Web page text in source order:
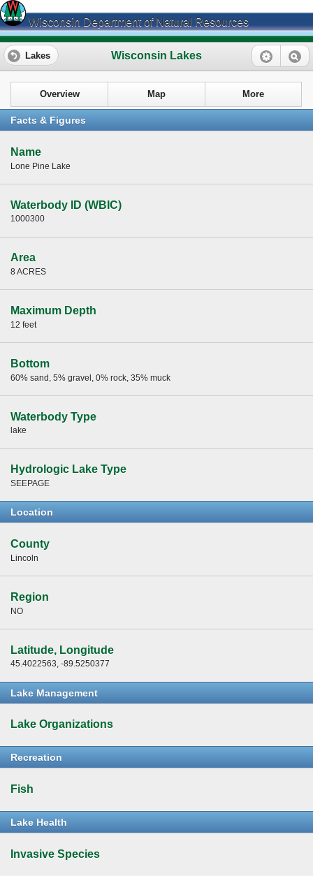
Wisconsin Department of Natural Resources
Wisconsin Lakes
Lakes
Overview Map More
Facts & Figures
Name
Lone Pine Lake
Waterbody ID (WBIC)
1000300
Area
8 ACRES
Maximum Depth
12 feet
Bottom
60% sand, 5% gravel, 0% rock, 35% muck
Waterbody Type
lake
Hydrologic Lake Type
SEEPAGE
Location
County
Lincoln
Region
NO
Latitude, Longitude
45.4022563, -89.5250377
Lake Management
Lake Organizations
Recreation
Fish
Lake Health
Invasive Species